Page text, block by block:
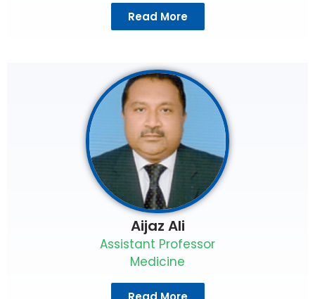
Read More
Aijaz Ali
Assistant Professor
Medicine